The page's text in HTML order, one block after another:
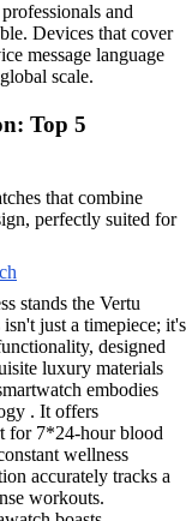
and
Devices that cover
message language
scale.
Top 5
that combine
perfectly suited for
stands the Vertu
just a timepiece; it's
designed
luxury materials
embodies
. It offers
for 7*24-hour blood
wellness
accurately tracks a
workouts.